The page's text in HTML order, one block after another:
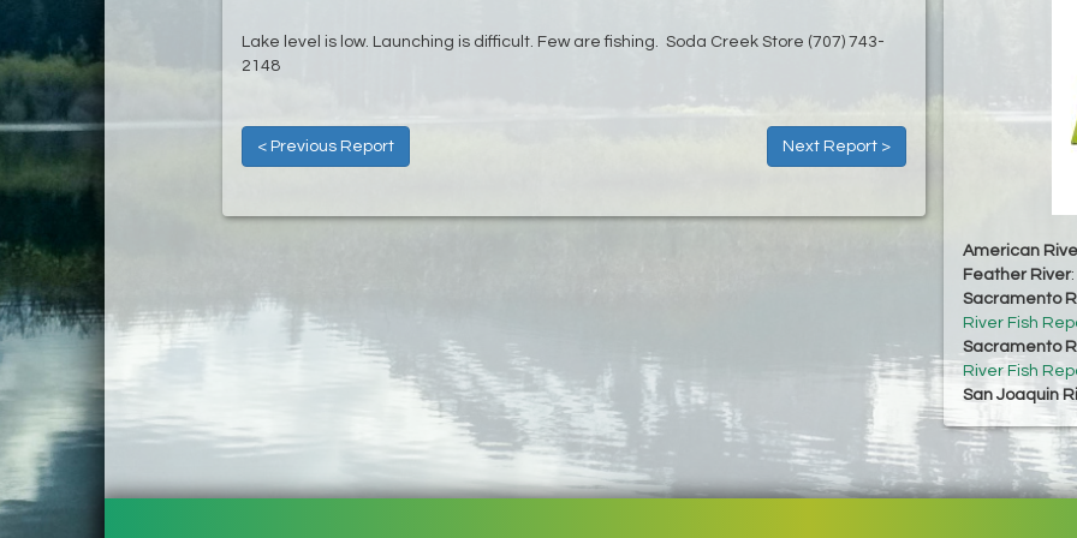
Lake level is low. Launching is difficult. Few are fishing. Soda Creek Store (707) 743-
2148
< Previous Report Next Report >
American
Feather River:
Sacramento
River Fish
Sacramento
River Fish
San Joaquin